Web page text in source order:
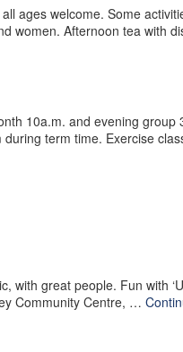
ages welcome. Some
women. Afternoon tea with
10a.m. and evening group
during term time. Exercise
great people. Fun with
Community Centre, …